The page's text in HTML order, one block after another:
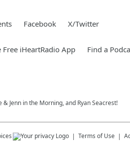
Facebook X/Twitter
iHeartRadio App Find a
Jenn in the Morning, and Ryan Seacrest!
Terms of Use